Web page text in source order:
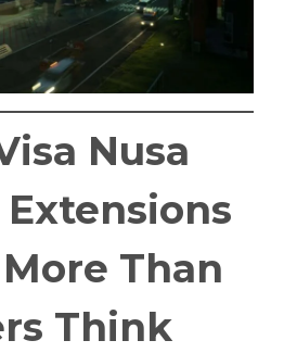
Nusa
Than
Think